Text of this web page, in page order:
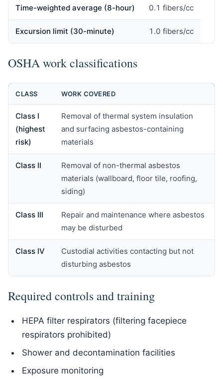
Time-weighted average (8-hour) 0.1 fibers/cc
Excursion limit (30-minute) 1.0 fibers/cc
OSHA work classifications
CLASS WORK COVERED
Class I
(highest
risk)
Removal of thermal system insulation
and surfacing asbestos-containing
materials
Class II
Removal of non-thermal asbestos
materials (wallboard, floor tile, roofing,
siding)
Class III
Repair and maintenance where asbestos
may be disturbed
Class IV
Custodial activities contacting but not
disturbing asbestos
Required controls and training
HEPA filter respirators (filtering facepiece
respirators prohibited)
Shower and decontamination facilities
Exposure monitoring